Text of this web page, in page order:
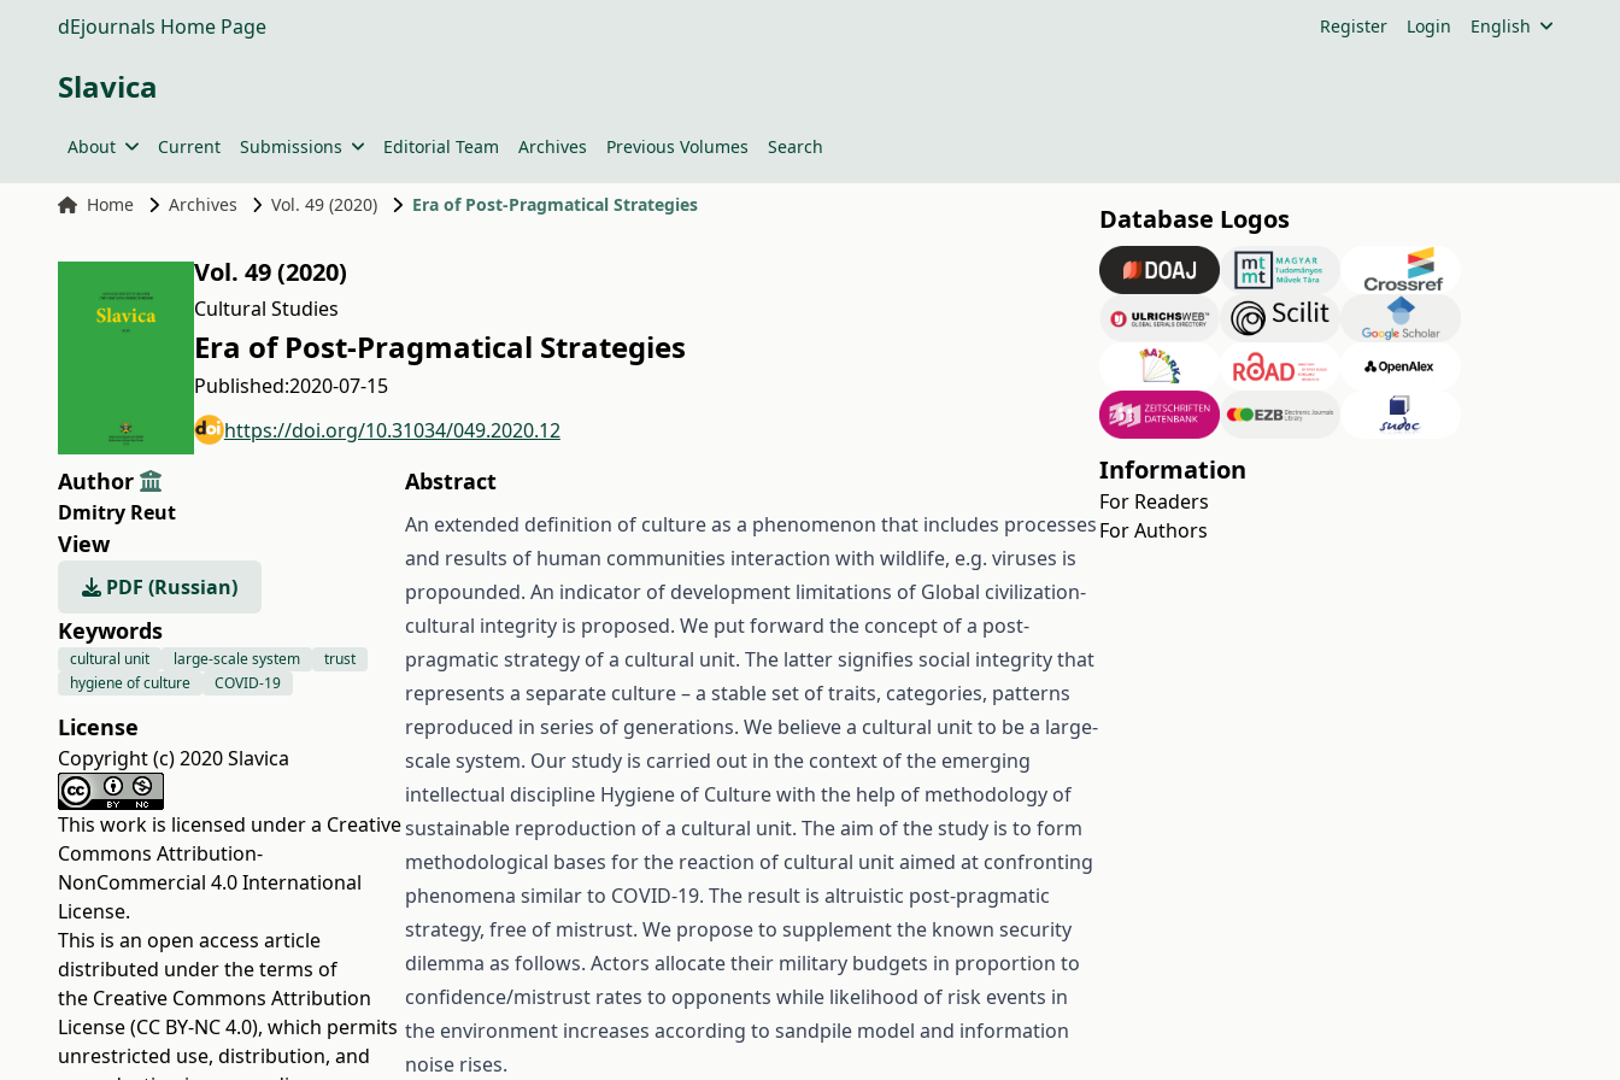
dEjournals Home Page Register Login English
Slavica
About Current Submissions Editorial Team Archives Previous Volumes Search
Home Archives Vol. 49 (2020) Era of Post-Pragmatical Strategies
Vol. 49 (2020)
Cultural Studies
Era of Post-Pragmatical Strategies
Published:2020-07-15
https://doi.org/10.31034/049.2020.12
Author
Dmitry Reut
View
PDF (Russian)
Keywords
cultural unit large-scale system
trust
hygiene of culture
COVID-19
License
Copyright (c) 2020 Slavica
This work is licensed under a Creative
Commons Attribution-
NonCommercial 4.0 International
License.
This is an open access article
distributed under the terms of
the Creative Commons Attribution
License (CC BY-NC 4.0), which permits
unrestricted use, distribution, and
Abstract
An extended definition of culture as a phenomenon that includes processes
and results of human communities interaction with wildlife, e.g. viruses is
propounded. An indicator of development limitations of Global civilization-
cultural integrity is proposed. We put forward the concept of a post-
pragmatic strategy of a cultural unit. The latter signifies social integrity that
represents a separate culture – a stable set of traits, categories, patterns
reproduced in series of generations. We believe a cultural unit to be a large-
scale system. Our study is carried out in the context of the emerging
intellectual discipline Hygiene of Culture with the help of methodology of
sustainable reproduction of a cultural unit. The aim of the study is to form
methodological bases for the reaction of cultural unit aimed at confronting
phenomena similar to COVID-19. The result is altruistic post-pragmatic
strategy, free of mistrust. We propose to supplement the known security
dilemma as follows. Actors allocate their military budgets in proportion to
confidence/mistrust rates to opponents while likelihood of risk events in
the environment increases according to sandpile model and information
noise rises.
Database Logos
Information
For Readers
For Authors